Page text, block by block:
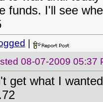
funds. I'll see
08-07-2009 05:37
get what I